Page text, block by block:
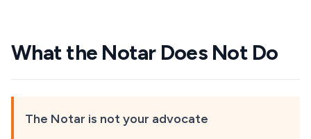
What the Notar Does Not Do
The Notar is not your advocate